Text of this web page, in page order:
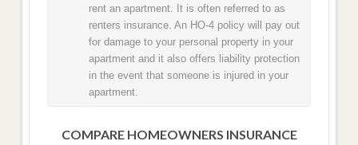
rent an apartment. It is often referred to as
renters insurance. An HO-4 policy will pay out
for damage to your personal property in your
apartment and it also offers liability protection
in the event that someone is injured in your
apartment.
COMPARE HOMEOWNERS INSURANCE